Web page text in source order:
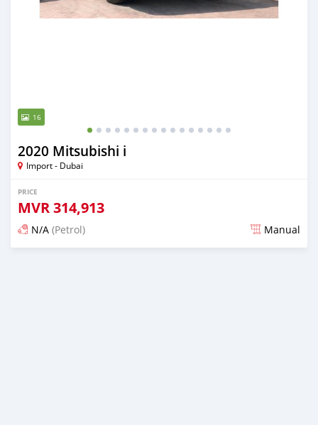
16
2020 Mitsubishi i
Import - Dubai
PRICE
MVR314,913
N/A (Petrol) Manual